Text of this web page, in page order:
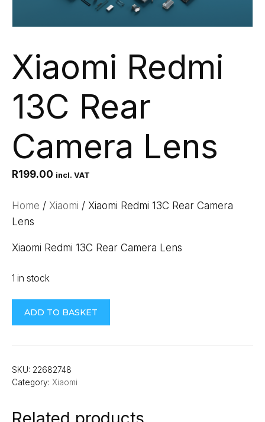
Xiaomi Redmi
13C Rear
Camera Lens
R199.00 incl. VAT
Home / Xiaomi / Xiaomi Redmi 13C Rear Camera
Lens
Xiaomi Redmi 13C Rear Camera Lens
1 in stock
Xiaomi
Redmi
Camera
Lens
ADD TO BASKET
SKU: 22682748
Category: Xiaomi